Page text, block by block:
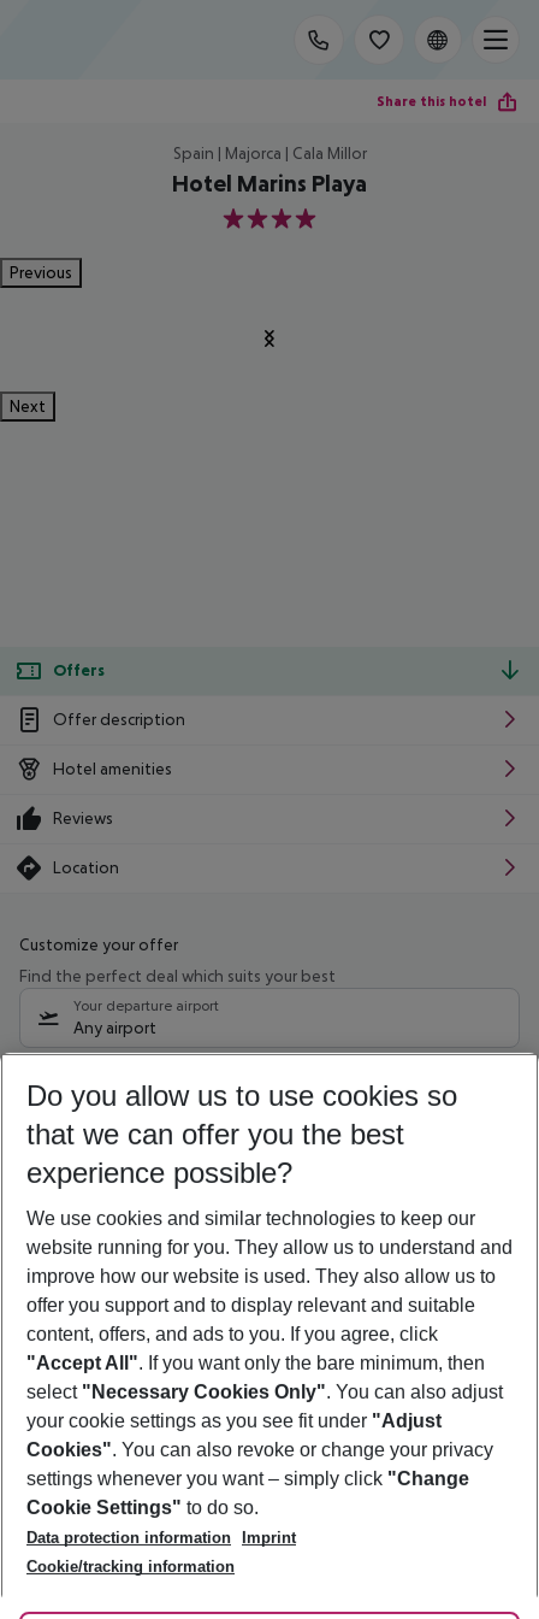
Share this hotel
Spain | Majorca | Cala Millor
Hotel Marins Playa
4
Previous
Next
Offers
Offer description
Hotel amenities
Reviews
Location
Customize your offer
Find the perfect deal which suits your best
Your departure airport
Any airport
08/08/26 –06/08/27 5-8 nights
Who will travel
2 adults No children
Show more filter
Footer
Footer navigation
About Us
Best Price Guarantee
Change Cookie Settings
Cookie Policy
Facts
Service & Help
Accessible Travel
Check-in
Follow Us
Do you allow us to use cookies so
that we can offer you the best
experience possible?
We use cookies and similar technologies to keep our
website running for you. They allow us to understand and
improve how our website is used. They also allow us to
offer you support and to display relevant and suitable
content, offers, and ads to you. If you agree, click
"Accept All". If you want only the bare minimum, then
select "Necessary Cookies Only". You can also adjust
your cookie settings as you see fit under "Adjust
Cookies". You can also revoke or change your privacy
settings whenever you want – simply click "Change
Cookie Settings" to do so.
Data protection information
Imprint
Cookie/tracking information